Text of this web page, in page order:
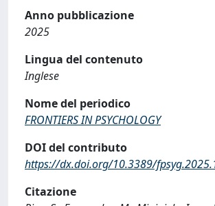
Anno pubblicazione
2025
Lingua del contenuto
Inglese
Nome del periodico
FRONTIERS IN PSYCHOLOGY
DOI del contributo
https://dx.doi.org/10.3389/
Citazione